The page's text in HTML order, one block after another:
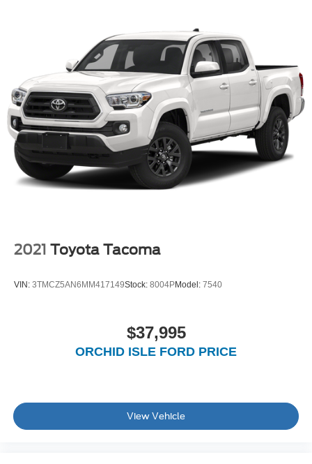
2021 Toyota Tacoma
VIN: 3TMCZ5AN6MM417149Stock: 8004PModel: 7540
$37,995
ORCHID ISLE FORD PRICE
View Vehicle